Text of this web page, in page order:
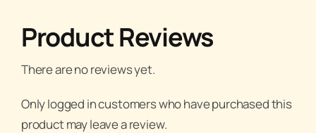
Product Reviews
There are no reviews yet.
Only logged in customers who have purchased this
product may leave a review.